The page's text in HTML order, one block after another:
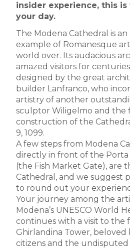
insider experience, this
your day.
The Modena Cathedral is
example of Romanesque
world over. Its audacious
amazed visitors for
designed by the great
builder Lanfranco, who
artistry of another
sculptor Wiligelmo and the
construction of the
9, 1099.
A few steps from Modena
directly in front of the Porta
(the Fish Market Gate), are
Cathedral, and we suggest
to round out your
Your journey among the
Modena’s UNESCO World
continues with a visit to the
Ghirlandina Tower, beloved
citizens and the undisputed